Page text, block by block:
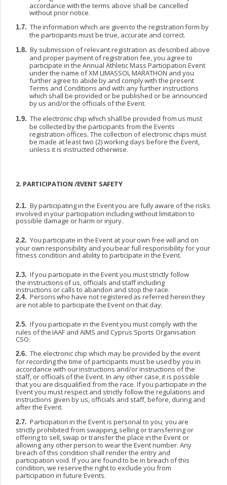
accordance withthe terms above shall be cancelled
without prior notice.
1.7. Theinformation which are givento the registrationform by
the participantsmustbe true, accurate and correct.
1.8. By submission of relevant registration as described above
and proper payment of registration fee, you agree to
participate in the Annual Athletic Mass Participation Event
under the name of XM LIMASSOLMARATHON and you
further agree to abideby and complywith thepresent
Terms and Conditions and with any further instructions
which shall be provided or be published or be announced
by us and/or the officials of the Event.
1.9. The electronic chip which shallbe provided fromus must
be collectedbythe participants from the Events
registration offices. The collection of electronic chips must
be made at least two (2) working days before the Event,
unless it is instructed otherwise.
2. PARTICIPATION /EVENT SAFETY
2.1. Byparticipatingin the Eventyou are fullyaware ofthe risks
involved inyourparticipation including without limitation to
possible damage or harm or injury.
2.2. Youparticipate in theEvent atyourown free will and on
your ownresponsibility and youbear full responsibility for your
fitness condition and ability to participate in the Event.
2.3. Ifyou participate in theEventyou muststrictlyfollow
the instructions ofus, officials and staff including
instructions or calls to abandon and stop the race.
2.4. Personswho have notregistered as referred hereinthey
are notable to participate theEvent on that day.
2.5. Ifyou participate in the Eventyou must complywith the
rules oftheIAAF and AIMS and Cyprus Sports Organisation
CSO.
2.6. The electronic chip which may be provided by the event
for recording the time of participants mustbe usedbyyou in
accordance with ourinstructions and/orinstructions ofthe
staff, or officials of the Event. In any other case,itis possible
thatyou are disqualified from the race. Ifyou participate in the
Event you must respect and strictly follow the regulations and
instructions given by us, officials and staff, before, during and
after the Event.
2.7. Participationin the Eventis personal to you; you are
strictlyprohibited from swapping,selling or transferring or
offeringto sell,swap ortransferthe place inthe Event or
allowing any otherperson to wear the Event number. Any
breach of this condition shall render the entry and
participation void. If you are foundto be in breach ofthis
condition,we reservethe rightto exclude you from
participation in future Events.